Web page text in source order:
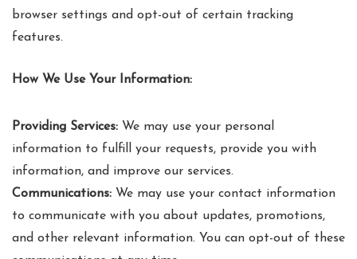
browser settings and opt-out of certain tracking
features.
How We Use Your Information:
Providing Services: We may use your personal
information to fulfill your requests, provide you with
information, and improve our services.
Communications: We may use your contact information
to communicate with you about updates, promotions,
and other relevant information. You can opt-out of these